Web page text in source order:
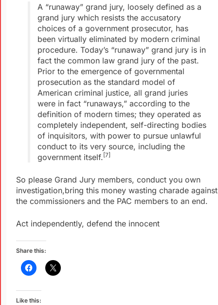
A “runaway” grand jury, loosely defined as a
grand jury which resists the accusatory
choices of a government prosecutor, has
been virtually eliminated by modern criminal
procedure. Today’s “runaway” grand jury is in
fact the common law grand jury of the past.
Prior to the emergence of governmental
prosecution as the standard model of
American criminal justice, all grand juries
were in fact “runaways,” according to the
definition of modern times; they operated as
completely independent, self-directing bodies
of inquisitors, with power to pursue unlawful
conduct to its very source, including the
government itself. [7]
So please Grand Jury members, conduct you own
investigation,bring this money wasting charade against
the commissioners and the PAC members to an end.
Act independently, defend the innocent
Share this:
Like this: